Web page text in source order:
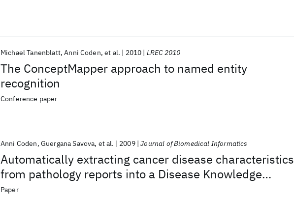
The ConceptMapper approach to named entity
recognition
Michael Tanenblatt Anni Coden et al. 2010 LREC 2010
Conference paper
Automatically extracting cancer disease characteristics
from pathology reports into a Disease Knowledge
Representation Model
Anni Coden Guergana Savova et al. 2009 Journal of Biomedical Informatics
Paper